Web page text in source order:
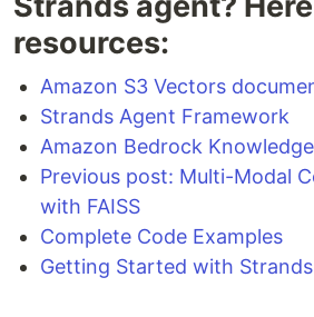
resources:
Amazon S3 Vectors
Strands Agent Framework
Amazon Bedrock
Previous post: Multi-Modal
with FAISS
Complete Code Examples
Getting Started with